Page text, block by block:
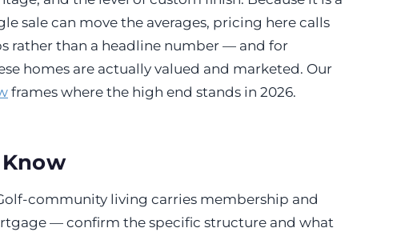
sale can move the averages, pricing here calls
rather than a headline number — and for
homes are actually valued and marketed. Our
frames where the high end stands in 2026.
community living carries membership and
— confirm the specific structure and what